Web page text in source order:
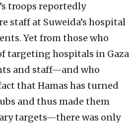
troops reportedly
staff at Suweida’s hospital
Yet from those who
targeting hospitals in Gaza
and staff—and who
that Hamas has turned
and thus made them
targets—there was only